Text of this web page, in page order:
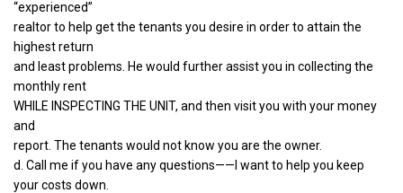
“experienced”
realtor to help get the tenants you desire in order to attain the
highest return
and least problems. He would further assist you in collecting the
monthly rent
WHILE INSPECTING THE UNIT, and then visit you with your money
and
report. The tenants would not know you are the owner.
d. Call me if you have any questions——I want to help you keep
your costs down.